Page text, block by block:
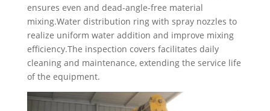
ensures even and dead-angle-free material
mixing.Water distribution ring with spray nozzles to
realize uniform water addition and improve mixing
efficiency.The inspection covers facilitates daily
cleaning and maintenance, extending the service life
of the equipment.